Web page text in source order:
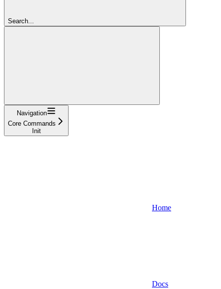
Search...
Navigation
Core Commands
Init
Home
Docs